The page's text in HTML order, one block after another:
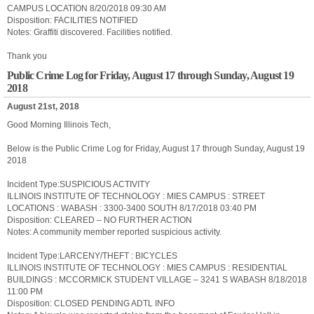
CAMPUS LOCATION 8/20/2018 09:30 AM
Disposition: FACILITIES NOTIFIED
Notes: Graffiti discovered. Facilities notified.
Thank you
Public Crime Log for Friday, August 17 through Sunday, August 19
2018
August 21st, 2018
Good Morning Illinois Tech,
Below is the Public Crime Log for Friday, August 17 through Sunday, August 19
2018
Incident Type:SUSPICIOUS ACTIVITY
ILLINOIS INSTITUTE OF TECHNOLOGY : MIES CAMPUS : STREET
LOCATIONS : WABASH : 3300-3400 SOUTH 8/17/2018 03:40 PM
Disposition: CLEARED – NO FURTHER ACTION
Notes: A community member reported suspicious activity.
Incident Type:LARCENY/THEFT : BICYCLES
ILLINOIS INSTITUTE OF TECHNOLOGY : MIES CAMPUS : RESIDENTIAL
BUILDINGS : MCCORMICK STUDENT VILLAGE – 3241 S WABASH 8/18/2018
11:00 PM
Disposition: CLOSED PENDING ADTL INFO